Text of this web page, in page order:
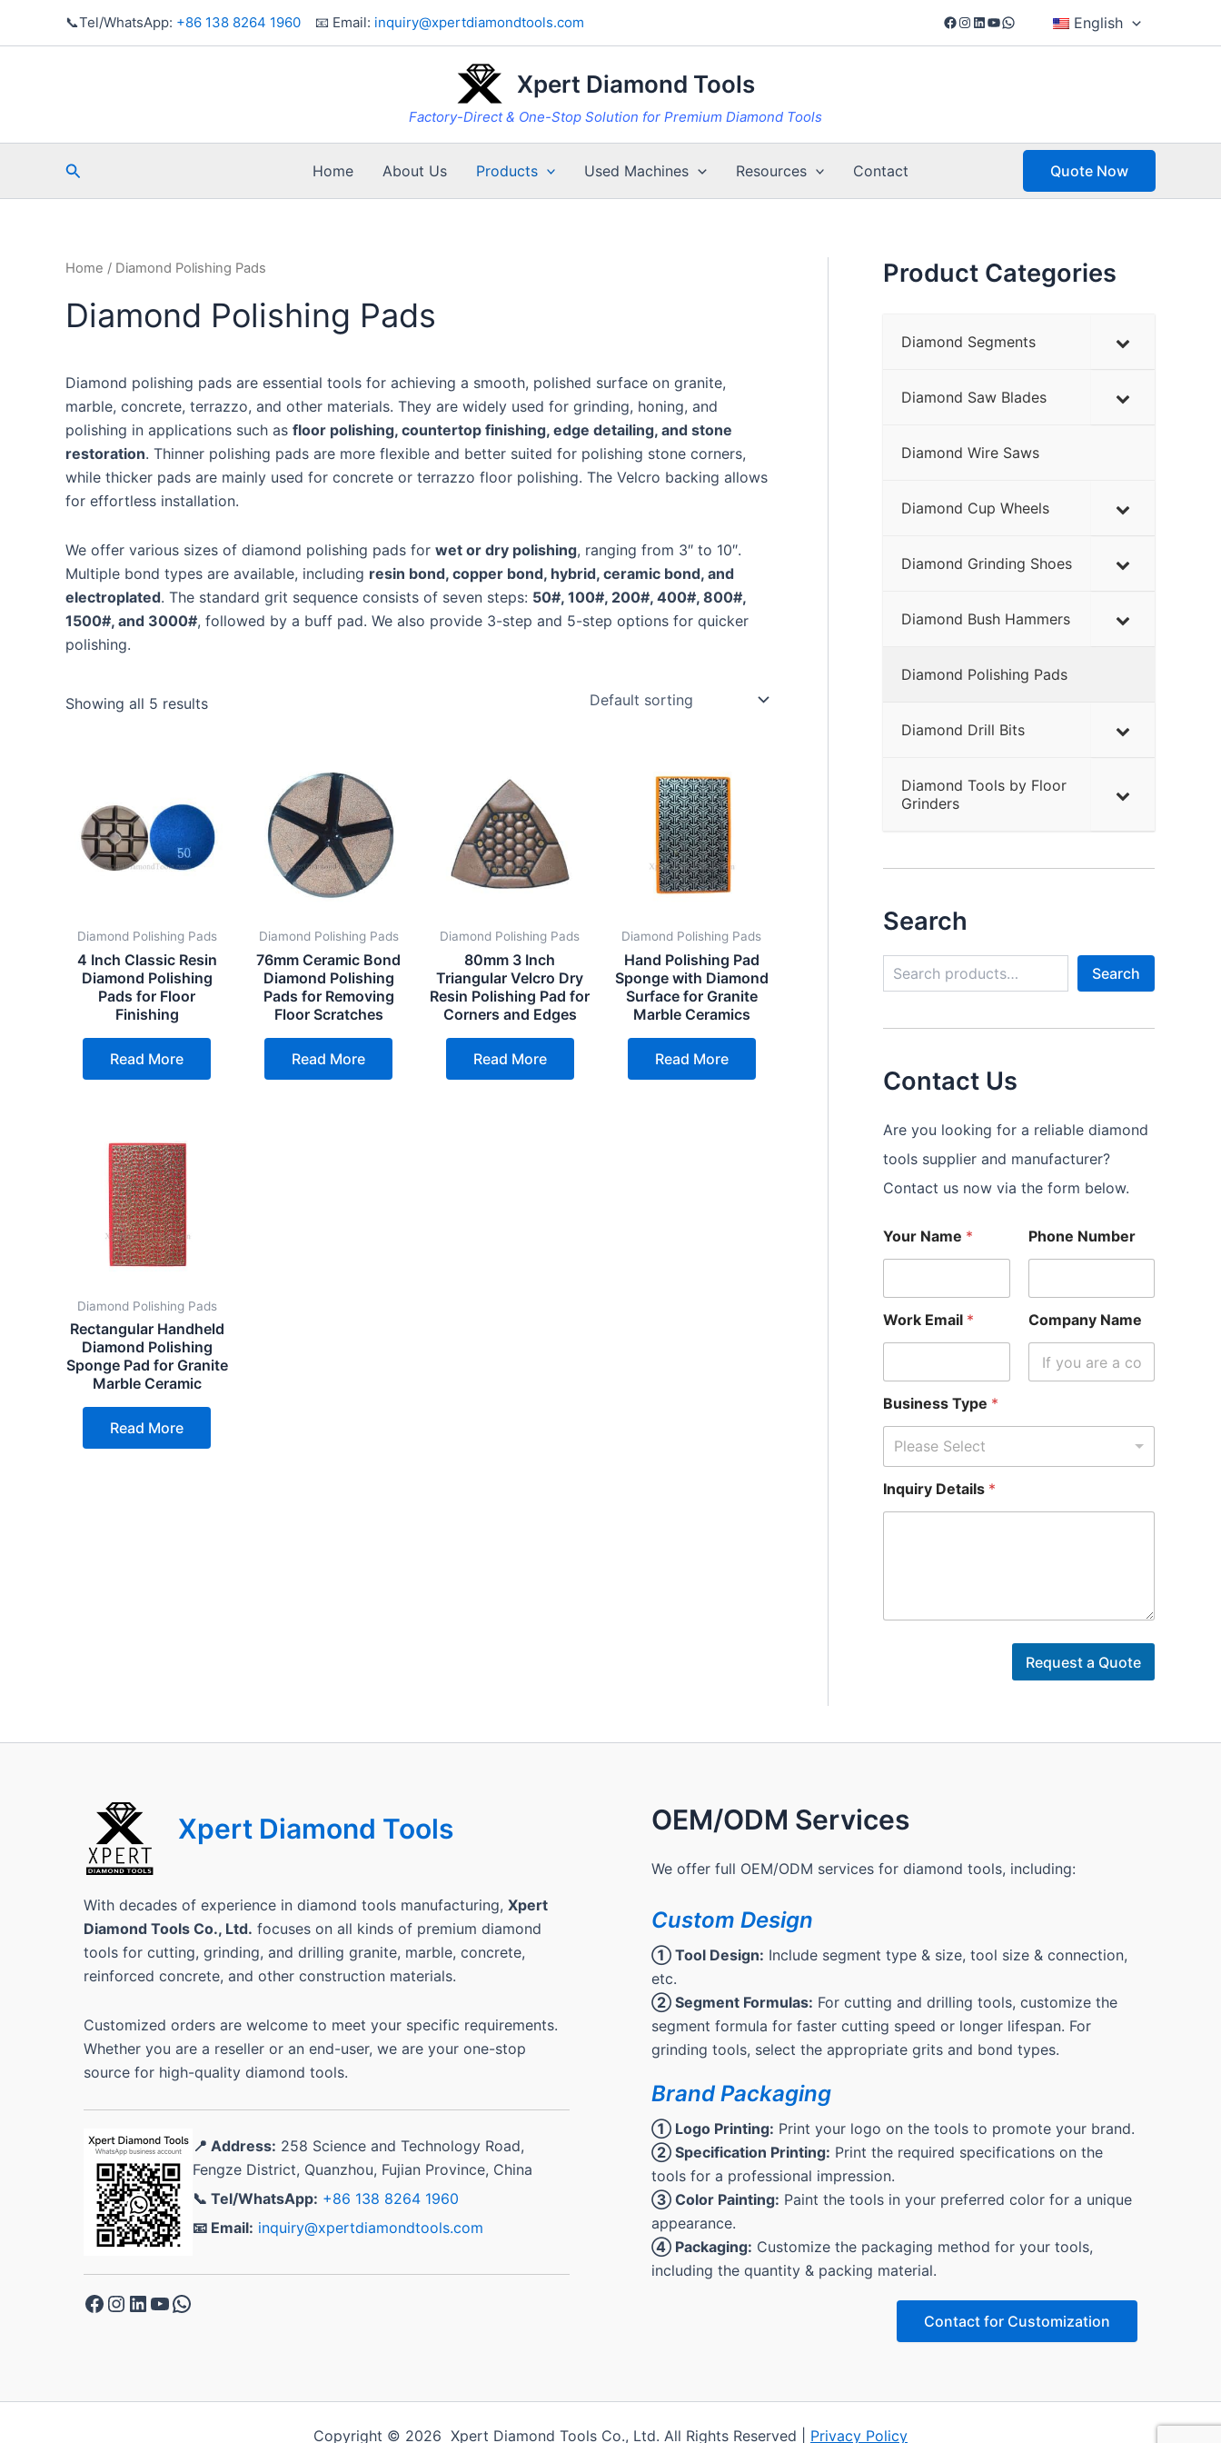
📞Tel/WhatsApp: +86 138 8264 1960 📧 Email: inquiry@xpertdiamondtools.com Facebook
Instagram
LinkedIn
YouTube
WhatsApp English
Xpert Diamond Tools
Factory-Direct & One-Stop Solution for Premium Diamond Tools
Search Home About Us Products Used Machines Resources Contact Quote Now
Home / Diamond Polishing Pads
Diamond Polishing Pads
Diamond polishing pads are essential tools for achieving a smooth, polished surface on granite,
marble, concrete, terrazzo, and other materials. They are widely used for grinding, honing, and
polishing in applications such as floor polishing, countertop finishing, edge detailing, and stone
restoration. Thinner polishing pads are more flexible and better suited for polishing stone corners,
while thicker pads are mainly used for concrete or terrazzo floor polishing. The Velcro backing allows
for effortless installation.
We offer various sizes of diamond polishing pads for wet or dry polishing, ranging from 3″ to 10″.
Multiple bond types are available, including resin bond, copper bond, hybrid, ceramic bond, and
electroplated. The standard grit sequence consists of seven steps: 50#, 100#, 200#, 400#, 800#,
1500#, and 3000#, followed by a buff pad. We also provide 3-step and 5-step options for quicker
polishing.
Showing all 5 results
Diamond Polishing Pads
4 Inch Classic Resin
Diamond Polishing
Pads for Floor
Finishing
Read More
Diamond Polishing Pads
76mm Ceramic Bond
Diamond Polishing
Pads for Removing
Floor Scratches
Read More
Diamond Polishing Pads
80mm 3 Inch
Triangular Velcro Dry
Resin Polishing Pad for
Corners and Edges
Read More
Diamond Polishing Pads
Hand Polishing Pad
Sponge with Diamond
Surface for Granite
Marble Ceramics
Read More
Diamond Polishing Pads
Rectangular Handheld
Diamond Polishing
Sponge Pad for Granite
Marble Ceramic
Read More
Product Categories
Diamond Segments
Diamond Saw Blades
Diamond Wire Saws
Diamond Cup Wheels
Diamond Grinding Shoes
Diamond Bush Hammers
Diamond Polishing Pads
Diamond Drill Bits
Diamond Tools by Floor
Grinders
Search
Search
Contact Us
Are you looking for a reliable diamond
tools supplier and manufacturer?
Contact us now via the form below.
Your Name * Phone Number
Work Email * Company Name
Business Type *
Please Select
*
Inquiry Details *
Request a Quote
Xpert Diamond Tools
With decades of experience in diamond tools manufacturing, Xpert
Diamond Tools Co., Ltd. focuses on all kinds of premium diamond
tools for cutting, grinding, and drilling granite, marble, concrete,
reinforced concrete, and other construction materials.
Customized orders are welcome to meet your specific requirements.
Whether you are a reseller or an end-user, we are your one-stop
source for high-quality diamond tools.
📍 Address: 258 Science and Technology Road,
Fengze District, Quanzhou, Fujian Province, China
📞 Tel/WhatsApp: +86 138 8264 1960
📧 Email: inquiry@xpertdiamondtools.com
Facebook
Instagram
LinkedIn
YouTube
WhatsApp
OEM/ODM Services
We offer full OEM/ODM services for diamond tools, including:
Custom Design
① Tool Design: Include segment type & size, tool size & connection,
etc.
② Segment Formulas: For cutting and drilling tools, customize the
segment formula for faster cutting speed or longer lifespan. For
grinding tools, select the appropriate grits and bond types.
Brand Packaging
① Logo Printing: Print your logo on the tools to promote your brand.
② Specification Printing: Print the required specifications on the
tools for a professional impression.
③ Color Painting: Paint the tools in your preferred color for a unique
appearance.
④ Packaging: Customize the packaging method for your tools,
including the quantity & packing material.
Contact for Customization
Copyright © 2026 Xpert Diamond Tools Co., Ltd. All Rights Reserved | Privacy Policy